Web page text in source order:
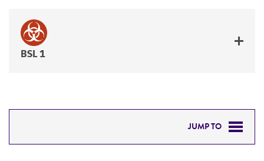
BSL 1
JUMP TO